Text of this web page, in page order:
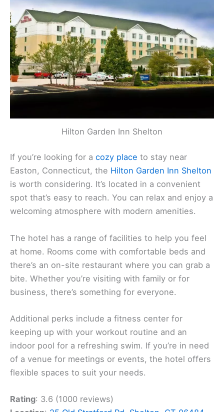
Hilton Garden Inn Shelton
If you’re looking for a cozy place to stay near
Easton, Connecticut, the Hilton Garden Inn Shelton
is worth considering. It’s located in a convenient
spot that’s easy to reach. You can relax and enjoy a
welcoming atmosphere with modern amenities.
The hotel has a range of facilities to help you feel
at home. Rooms come with comfortable beds and
there’s an on-site restaurant where you can grab a
bite. Whether you’re visiting with family or for
business, there’s something for everyone.
Additional perks include a fitness center for
keeping up with your workout routine and an
indoor pool for a refreshing swim. If you’re in need
of a venue for meetings or events, the hotel offers
flexible spaces to suit your needs.
Rating: 3.6 (1000 reviews)